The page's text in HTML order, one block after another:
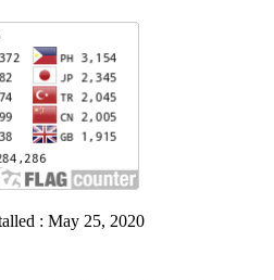
: May 25, 2020